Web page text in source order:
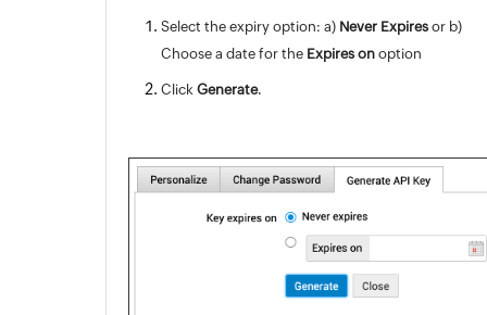
Select the expiry option: a) Never Expiresor b)
Choose a date for the Expires onoption
ClickGenerate.